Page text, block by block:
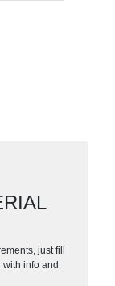
just fill
with info and